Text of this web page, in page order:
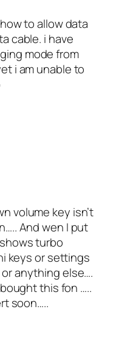
to allow data
cable. i have
mode from
i am unable to
volume key isn’t
And wen I put
turbo
keys or settings
anything else….
this fon …..
soon…..